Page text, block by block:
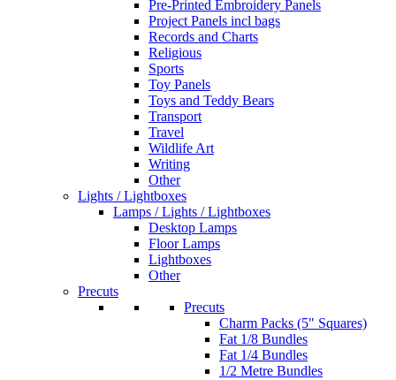
Pre-Printed Embroidery Panels
Project Panels incl bags
Records and Charts
Religious
Sports
Toy Panels
Toys and Teddy Bears
Transport
Travel
Wildlife Art
Writing
Other
Lights / Lightboxes
Lamps / Lights / Lightboxes
Desktop Lamps
Floor Lamps
Lightboxes
Other
Precuts
Precuts
Charm Packs (5" Squares)
Fat 1/8 Bundles
Fat 1/4 Bundles
1/2 Metre Bundles